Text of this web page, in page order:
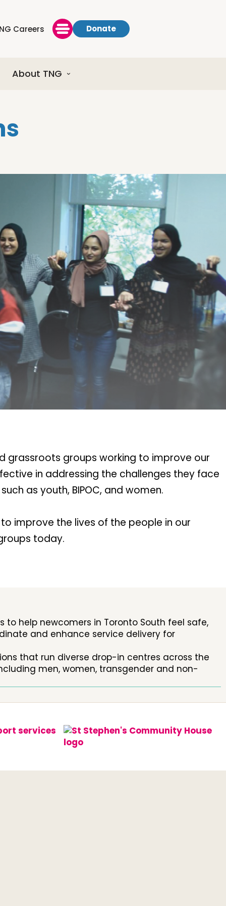
Careers Donate
About TNG
groups working to improve our
in addressing the challenges they face
as youth, BIPOC, and women.
improve the lives of the people in our
today.
help newcomers in Toronto South feel safe,
and enhance service delivery for
that run diverse drop-in centres across the
men, women, transgender and non-